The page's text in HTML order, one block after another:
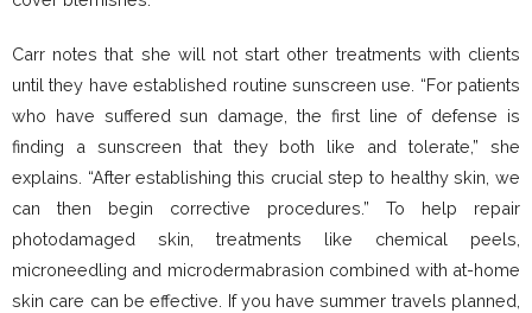
Carr notes that she will not start other treatments with clients
until they have established routine sunscreen use. “For patients
who have suffered sun damage, the first line of defense is
finding a sunscreen that they both like and tolerate,” she
explains. “After establishing this crucial step to healthy skin, we
can then begin corrective procedures.” To help repair
photodamaged skin, treatments like chemical peels,
microneedling and microdermabrasion combined with at-home
skin care can be effective. If you have summer travels planned,